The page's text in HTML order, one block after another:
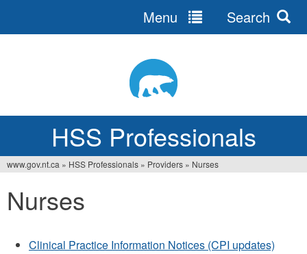
HSS Professionals
Menu Search
are
www.gov.nt.ca » HSS Professionals » Providers » Nurses
Nurses
Clinical Practice Information Notices (CPI updates)